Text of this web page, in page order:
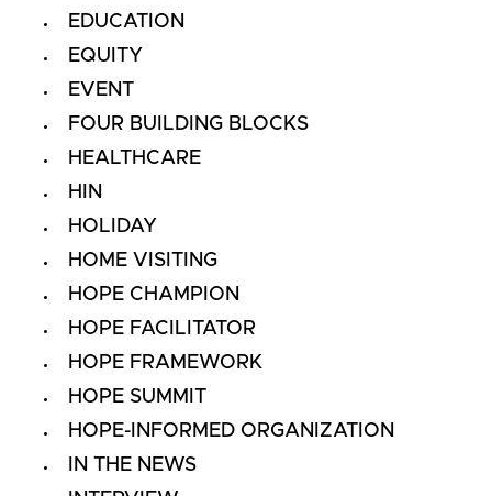
EDUCATION
EQUITY
EVENT
FOUR BUILDING BLOCKS
HEALTHCARE
HIN
HOLIDAY
HOME VISITING
HOPE CHAMPION
HOPE FACILITATOR
HOPE FRAMEWORK
HOPE SUMMIT
HOPE-INFORMED ORGANIZATION
IN THE NEWS